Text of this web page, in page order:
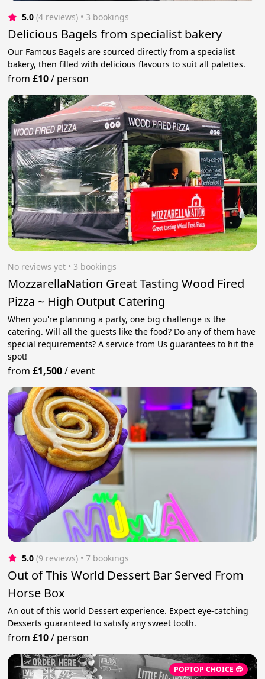
5.0 (4 reviews) • 3 bookings
Delicious Bagels from specialist bakery
Our Famous Bagels are sourced directly from a specialist
bakery, then filled with delicious flavours to suit all palettes.
from£10/ person
No reviews yet • 3 bookings
MozzarellaNation Great Tasting Wood Fired
Pizza ~ High Output Catering
When you're planning a party, one big challenge is the
catering. Will all the guests like the food? Do any of them have
special requirements? A service from Us guarantees to hit the
spot!
from£1,500/event
5.0 (9 reviews) • 7 bookings
Out of This World Dessert Bar Served From
Horse Box
An out of this world Dessert experience. Expect eye-catching
Desserts guaranteed to satisfy any sweet tooth.
from£10/ person
POPTOP CHOICE 😎